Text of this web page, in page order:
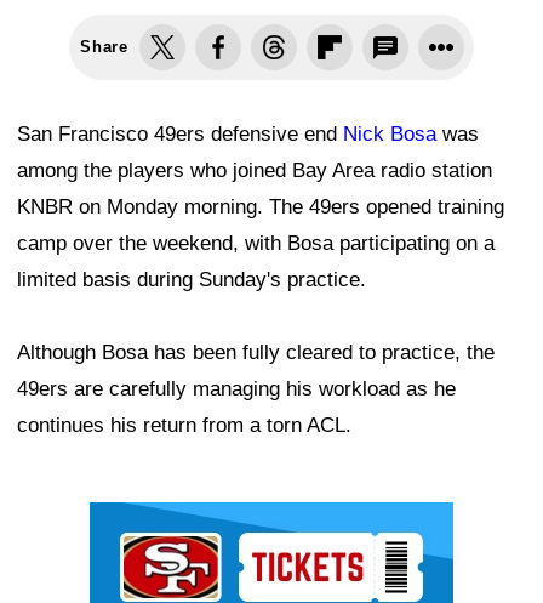
Share
San Francisco 49ers defensive end Nick Bosawas
among the players who joined Bay Area radio station
KNBR on Monday morning. The 49ers opened training
camp over the weekend, with Bosa participating on a
limited basis during Sunday's practice.
Although Bosa has been fully cleared to practice, the
49ers are carefully managing his workload as he
continues his return from a torn ACL.